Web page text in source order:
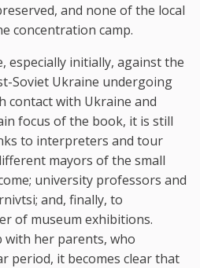
and none of the local
concentration camp.
especially initially, against the
Soviet Ukraine undergoing
contact with Ukraine and
focus of the book, it is still
to interpreters and tour
mayors of the small
university professors and
and, finally, to
of museum exhibitions.
her parents, who
period, it becomes clear that